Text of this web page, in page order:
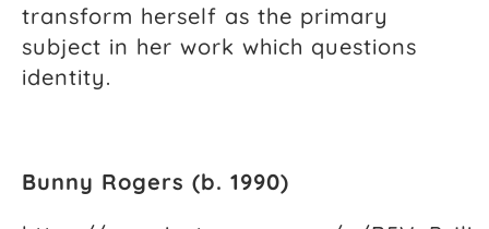
transform herself as the primary
subject in her work which questions
identity.
Bunny Rogers (b. 1990)